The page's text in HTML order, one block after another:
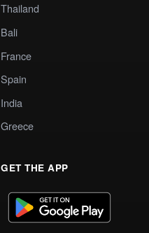
Thailand
Bali
France
Spain
India
Greece
GET THE APP